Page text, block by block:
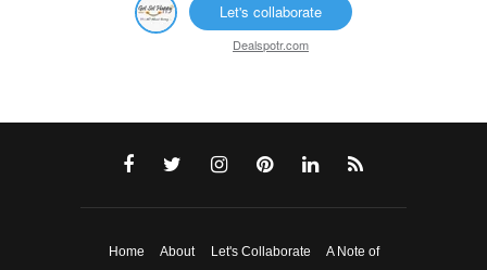
Let's collaborate
Dealspotr.com
Home About Let's Collaborate
A Note of